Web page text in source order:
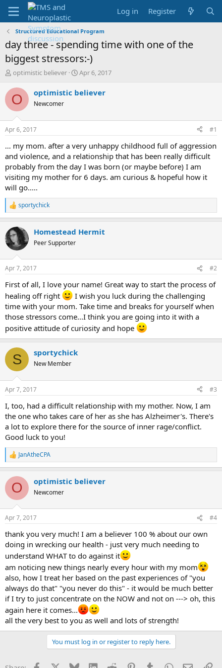
Log in Register
Structured Educational Program
day three - spending time with one of the
biggest stressors:-)
T
r
e
d
t
a
t
e
r
optimistic believer
S
a
t
e
Apr 6, 2017
O optimistic believer
Newcomer
Apr 6, 2017 #1
... my mom. after a very unhappy childhood full of aggression
and violence, and a relationship that has been really difficult
probably from the day I was born (or maybe before) I am
visiting my mother for 6 days. am curious & hopeful how it
will go.....
R
e
c
t
i
s
sportychick
Homestead Hermit
Peer Supporter
Apr 7, 2017 #2
First of all, I love your name! Great way to start the process of
healing off right
I wish you luck during the challenging
time with your mom. Take time and breaks for yourself when
those stressors come...I think you are going into it with a
positive attitude of curiosity and hope
S sportychick
New Member
Apr 7, 2017 #3
I, too, had a difficult relationship with my mother. Now, I am
the one who takes care of her as she has Alzheimer's. There's
a lot to explore there for the source of inner rage/conflict.
Good luck to you!
R
e
c
i
s
JanAtheCPA
O optimistic believer
Newcomer
Apr 7, 2017 #4
thank you very much! I am a believer 100 % about our own
doing in wrecking our health - just very much needing to
understand WHAT to do against it
am noticing new things nearly every hour with my mom
also, how I treat her based on the past experiences of "you
always do that" "you never do this" - it would be much better
if I try to just concentrate on the NOW and not on ---> oh, this
again here it comes...
all the very best to you as well and lots of strength!
You must log in or register to reply here.